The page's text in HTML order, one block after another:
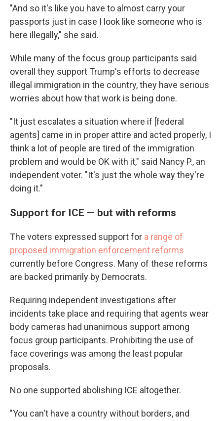
"And so it's like you have to almost carry your
passports just in case I look like someone who is
here illegally," she said.
While many of the focus group participants said
overall they support Trump's efforts to decrease
illegal immigration in the country, they have serious
worries about how that work is being done.
"It just escalates a situation where if [federal
agents] came in in proper attire and acted properly, I
think a lot of people are tired of the immigration
problem and would be OK with it," said Nancy P., an
independent voter. "It's just the whole way they're
doing it."
Support for ICE — but with reforms
The voters expressed support for a range of
proposed immigration enforcement reforms
currently before Congress. Many of these reforms
are backed primarily by Democrats.
Requiring independent investigations after
incidents take place and requiring that agents wear
body cameras had unanimous support among
focus group participants. Prohibiting the use of
face coverings was among the least popular
proposals.
No one supported abolishing ICE altogether.
"You can't have a country without borders, and